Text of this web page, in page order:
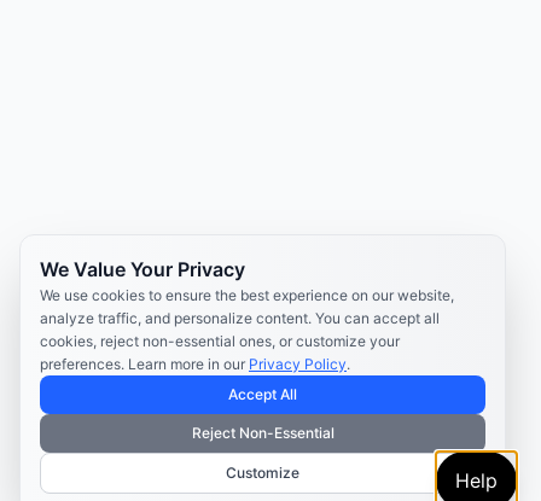
We Value Your Privacy
We use cookies to ensure the best experience on our website,
analyze traffic, and personalize content. You can accept all
cookies, reject non-essential ones, or customize your
preferences. Learn more in our Privacy Policy.
Accept All
Reject Non-Essential
Customize Help